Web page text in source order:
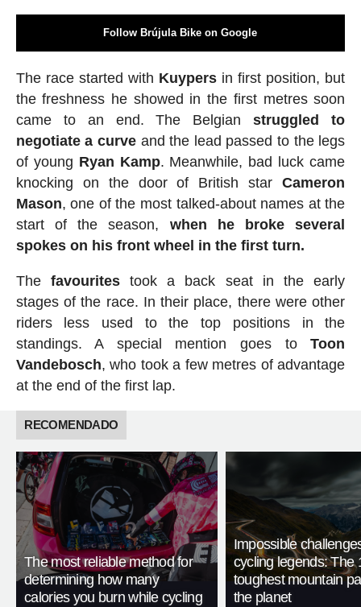
Follow Brújula Bike on Google
The race started with Kuypersin first position, but
the freshness he showed in the first metres soon
came to an end. The Belgianstruggled to
negotiate a curveand the lead passed to the legs
of young Ryan Kamp. Meanwhile, bad luck came
knocking on the door of British starCameron
Mason, one of the most talked-about names at the
start of the season, when he broke several
spokes on his front wheel in the first turn.
The favouritestook a back seat in the early
stages of the race. In their place, there were other
riders less used to the top positions in the
standings. A special mention goes toToon
Vandebosch, who took a few metres of advantage
at the end of the first lap.
RECOMENDADO
The most reliable method for
determining how many
calories you burn while cycling
Impossible
cycling legends: The
toughest mountain
the planet